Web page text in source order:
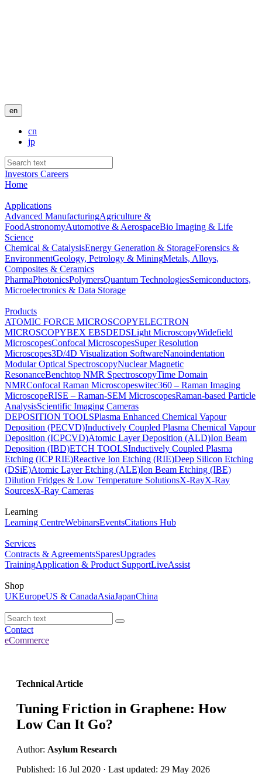
en
cn
jp
Investors Careers
Home
Applications
Advanced ManufacturingAgriculture &
FoodAstronomyAutomotive & AerospaceBio Imaging & Life
Science
Chemical & CatalysisEnergy Generation & StorageForensics &
EnvironmentGeology, Petrology & MiningMetals, Alloys,
Composites & Ceramics
PharmaPhotonicsPolymersQuantum TechnologiesSemiconductors,
Microelectronics & Data Storage
Products
ATOMIC FORCE MICROSCOPYELECTRON
MICROSCOPYBEX EBSDEDSLight MicroscopyWidefield
MicroscopesConfocal MicroscopesSuper Resolution
Microscopes3D/4D Visualization SoftwareNanoindentation
Modular Optical SpectroscopyNuclear Magnetic
ResonanceBenchtop NMR SpectroscopyTime Domain
NMRConfocal Raman Microscopeswitec360 – Raman Imaging
MicroscopeRISE – Raman-SEM MicroscopesRaman-based Particle
AnalysisScientific Imaging Cameras
DEPOSITION TOOLSPlasma Enhanced Chemical Vapour
Deposition (PECVD)Inductively Coupled Plasma Chemical Vapour
Deposition (ICPCVD)Atomic Layer Deposition (ALD)Ion Beam
Deposition (IBD)ETCH TOOLSInductively Coupled Plasma
Etching (ICP RIE)Reactive Ion Etching (RIE)Deep Silicon Etching
(DSiE)Atomic Layer Etching (ALE)Ion Beam Etching (IBE)
Dilution Fridges & Low Temperature SolutionsX-RayX-Ray
SourcesX-Ray Cameras
Learning
Learning CentreWebinarsEventsCitations Hub
Services
Contracts & AgreementsSparesUpgrades
TrainingApplication & Product SupportLiveAssist
Shop
UKEuropeUS & CanadaAsiaJapanChina
Contact
eCommerce
Technical Article
Tuning Friction in Graphene: How
Low Can It Go?
Author: Asylum Research
Published: 16 Jul 2020 · Last updated: 29 May 2026